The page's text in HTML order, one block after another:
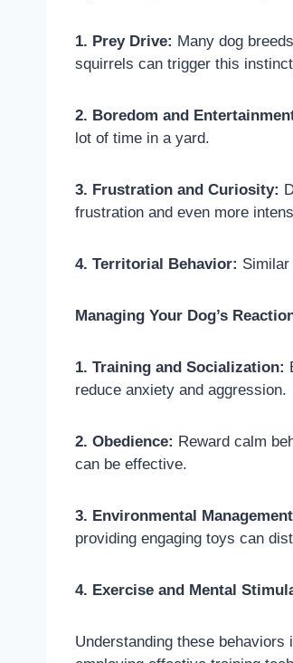
1. Prey Drive: Many dog
squirrels can trigger this
2. Boredom and
lot of time in a yard.
3. Frustration and Curiosity:
frustration and even more
4. Territorial Behavior:
Managing Your Dog’s
1. Training and Socialization:
reduce anxiety and aggression.
2. Obedience: Reward calm
can be effective.
3. Environmental
providing engaging toys can
4. Exercise and Mental
Understanding these